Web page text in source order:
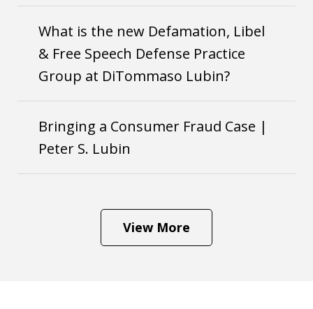
What is the new Defamation, Libel
& Free Speech Defense Practice
Group at DiTommaso Lubin?
Bringing a Consumer Fraud Case |
Peter S. Lubin
View More